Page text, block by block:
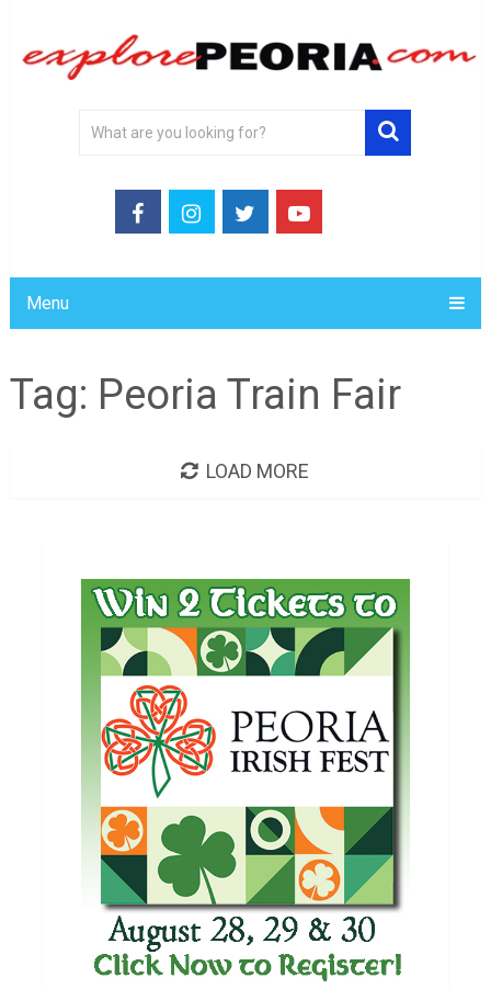
Menu
Tag: Peoria Train Fair
LOAD MORE